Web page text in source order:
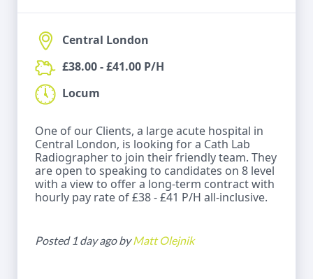
Central London
£38.00 - £41.00 P/H
Locum
One of our Clients, a large acute hospital in
Central London, is looking for a Cath Lab
Radiographer to join their friendly team. They
are open to speaking to candidates on 8 level
with a view to offer a long-term contract with
hourly pay rate of £38 - £41 P/H all-inclusive.
Posted 1 day ago byMatt Olejnik